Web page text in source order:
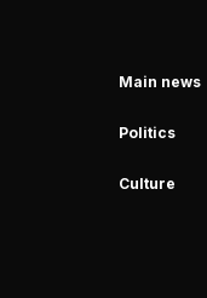
Main news
Politics
Culture